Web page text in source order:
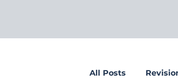
All Posts